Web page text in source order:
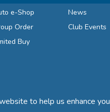
e-Shop
Order
Buy
News
Club Events
to help us enhance